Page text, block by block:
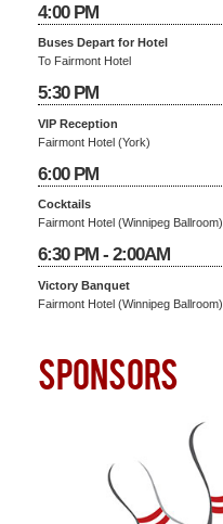
4:00 PM
Buses Depart for Hotel
To Fairmont Hotel
5:30 PM
VIP Reception
Fairmont Hotel (York)
6:00 PM
Cocktails
Fairmont Hotel (Winnipeg Ballroom)
6:30 PM - 2:00AM
Victory Banquet
Fairmont Hotel (Winnipeg Ballroom)
SPONSORS